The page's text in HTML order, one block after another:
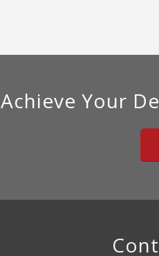
Achieve Your